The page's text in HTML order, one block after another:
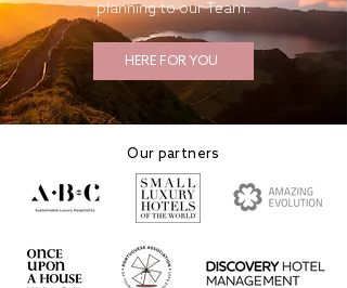
planning to our Team.
HERE FOR YOU
Our partners